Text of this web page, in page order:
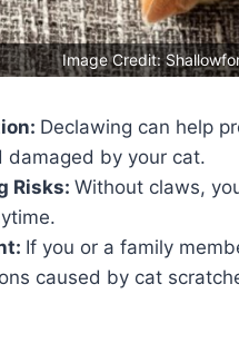
Image Credit:
Declawing can help
damaged by your cat.
Risks: Without claws,
If you or a family
caused by cat